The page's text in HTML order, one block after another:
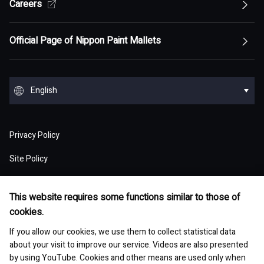
This website requires some functions similar to those of
cookies.
If you allow our cookies, we use them to collect statistical data
about your visit to improve our service. Videos are also presented
by using YouTube. Cookies and other means are used only when
Our Competitive Advantage
Message from Management
Top of Sustainability Policy
Top Message
ESG statement・ESG management
Materiality
Innovation
Environment
Top of Environment
Climate change
Environmental pollution
Waste and resources
Water
Management of chemical substances
Environmental and safety management
Society
Diversity and inclusion
Human rights
Occupational safety and health
Top of Governance
The Board of Directors
Executive System
Sustainable Procurement
Basic Policy
Our actions for sustainable procurement
ESG Library
Top of ESG Library
Integrated Report
Sustainability Initiatives
Management Policy
Top of Management Policy
Our mission: Maximization of Shareholder Value
Our Business Model: Asset Assembler
Competitive Advantage of Our Asset
Finance and M&A Strategies
Our Strategy for Maximizing PER
Reports and Presentations
Top of Reports and Presentations
Financial Results
Presentation Materials
M&A Information
Integrated Report
Fact Sheet
Asset Management Report
Stock and Corporate Bonds
Stock Information
Meeting of Shareholders
Shareholder Returns
Top of Financial and ESG Data
Consolidated Financial Statements
Selected Business Performance Data
Top of About
Corporate Profile
Top of Corporate Profile
History
Board of Directors and Officers
Nippon Paint Group Showroom
Company Museum
Group Overview
Assets: Japan (Japan)
Assets: NIPSEA Group (Asia)
Assets: DuluxGroup (Pacific・Europe)
Assets: Dunn-Edwards (USA)
Research and Development
Top of Research and Development
Technology List of Research and Development
Development Story
Corporate Videos
Careers
Official Page of Nippon Paint Mallets
English
Privacy Policy
Site Policy
Social Media Policy
Contact
Site Map